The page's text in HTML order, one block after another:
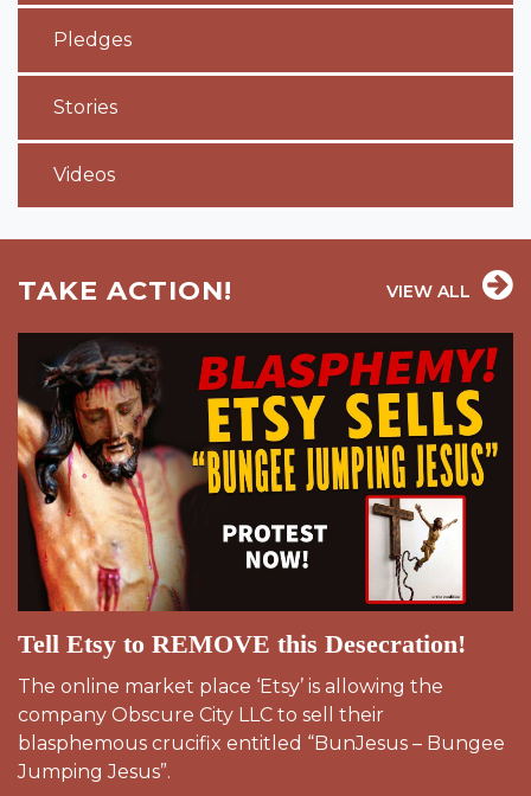
Pledges
Stories
Videos
TAKE ACTION! VIEW ALL
Tell Etsy to REMOVE this Desecration!
The online market place ‘Etsy’ is allowing the
company Obscure City LLC to sell their
blasphemous crucifix entitled “BunJesus – Bungee
Jumping Jesus”.